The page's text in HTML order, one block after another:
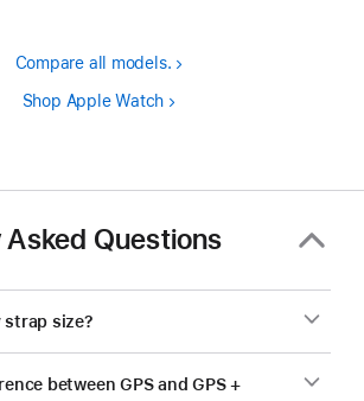
Compare all models.
Shop Apple Watch
Questions
strap size?
between GPS and GPS +